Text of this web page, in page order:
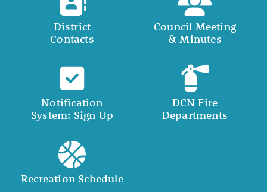
District
Contacts
Council Meeting
& Minutes
Notification
System: Sign Up
DCN Fire
Departments
Recreation Schedule